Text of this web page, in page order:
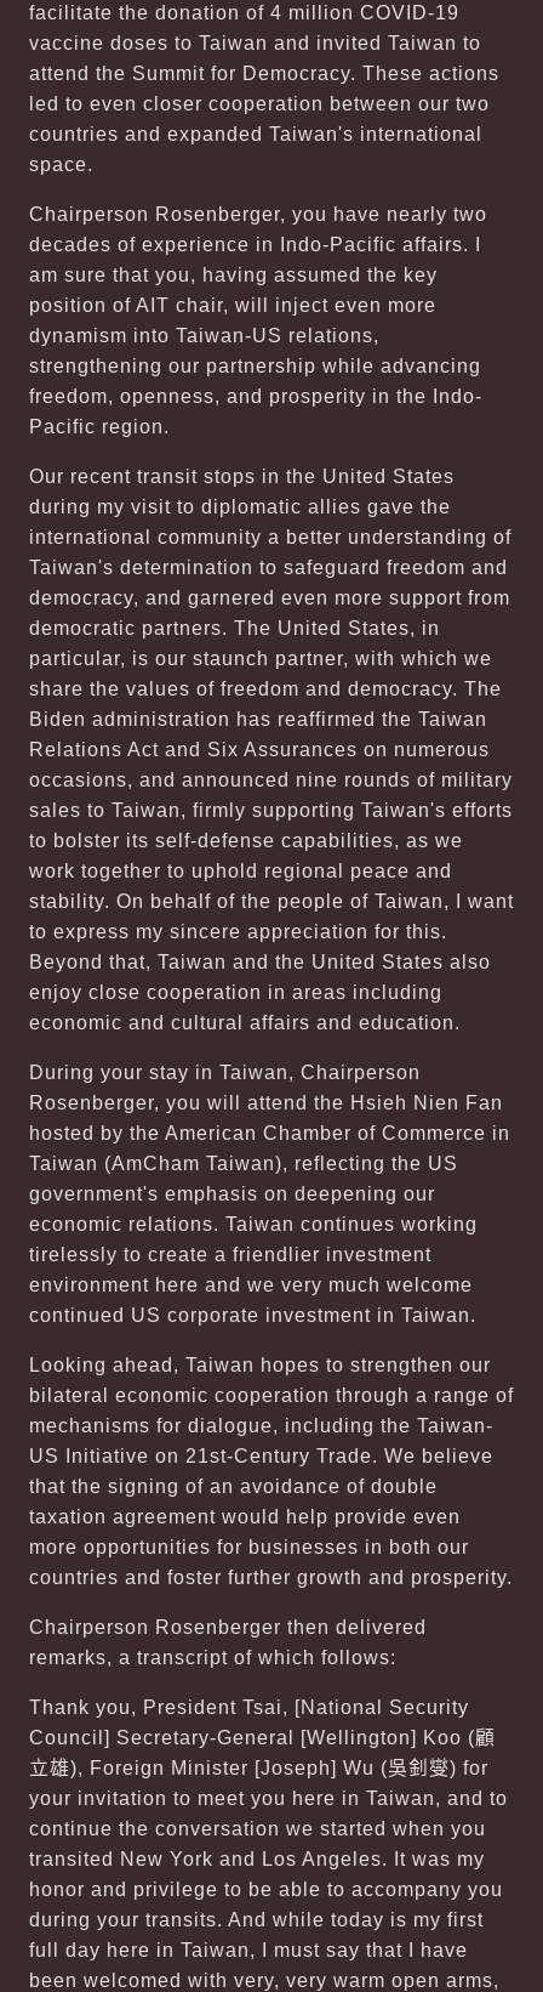
facilitate the donation of 4 million COVID-19
vaccine doses to Taiwan and invited Taiwan to
attend the Summit for Democracy. These actions
led to even closer cooperation between our two
countries and expanded Taiwan's international
space.
Chairperson Rosenberger, you have nearly two
decades of experience in Indo-Pacific affairs. I
am sure that you, having assumed the key
position of AIT chair, will inject even more
dynamism into Taiwan-US relations,
strengthening our partnership while advancing
freedom, openness, and prosperity in the Indo-
Pacific region.
Our recent transit stops in the United States
during my visit to diplomatic allies gave the
international community a better understanding of
Taiwan's determination to safeguard freedom and
democracy, and garnered even more support from
democratic partners. The United States, in
particular, is our staunch partner, with which we
share the values of freedom and democracy. The
Biden administration has reaffirmed the Taiwan
Relations Act and Six Assurances on numerous
occasions, and announced nine rounds of military
sales to Taiwan, firmly supporting Taiwan's efforts
to bolster its self-defense capabilities, as we
work together to uphold regional peace and
stability. On behalf of the people of Taiwan, I want
to express my sincere appreciation for this.
Beyond that, Taiwan and the United States also
enjoy close cooperation in areas including
economic and cultural affairs and education.
During your stay in Taiwan, Chairperson
Rosenberger, you will attend the Hsieh Nien Fan
hosted by the American Chamber of Commerce in
Taiwan (AmCham Taiwan), reflecting the US
government's emphasis on deepening our
economic relations. Taiwan continues working
tirelessly to create a friendlier investment
environment here and we very much welcome
continued US corporate investment in Taiwan.
Looking ahead, Taiwan hopes to strengthen our
bilateral economic cooperation through a range of
mechanisms for dialogue, including the Taiwan-
US Initiative on 21st-Century Trade. We believe
that the signing of an avoidance of double
taxation agreement would help provide even
more opportunities for businesses in both our
countries and foster further growth and prosperity.
Chairperson Rosenberger then delivered
remarks, a transcript of which follows:
Thank you, President Tsai, [National Security
Council] Secretary-General [Wellington] Koo (顧
立雄), Foreign Minister [Joseph] Wu (吳釗燮) for
your invitation to meet you here in Taiwan, and to
continue the conversation we started when you
transited New York and Los Angeles. It was my
honor and privilege to be able to accompany you
during your transits. And while today is my first
full day here in Taiwan, I must say that I have
been welcomed with very, very warm open arms,